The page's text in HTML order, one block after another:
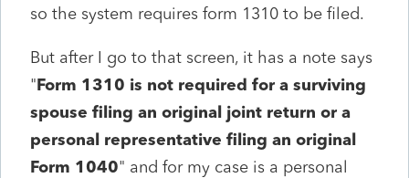
so the system requires form 1310 to be filed.
But after I go to that screen, it has a note says
"Form 1310 is not required for a surviving
spouse filing an original joint return or a
personal representative filing an original
Form 1040" and for my case is a personal